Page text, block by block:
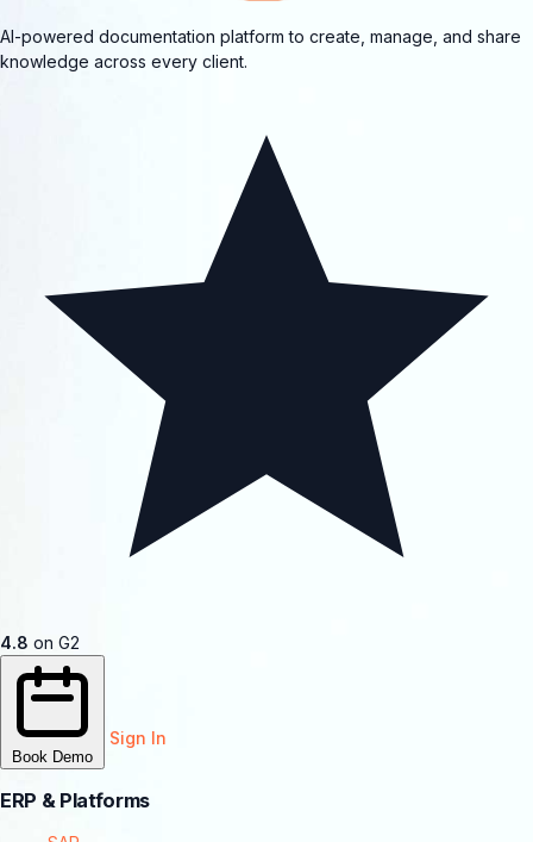
AI-powered documentation platform to create, manage, and share
knowledge across every client.
4.8 on G2
Book Demo
Sign In
ERP & Platforms